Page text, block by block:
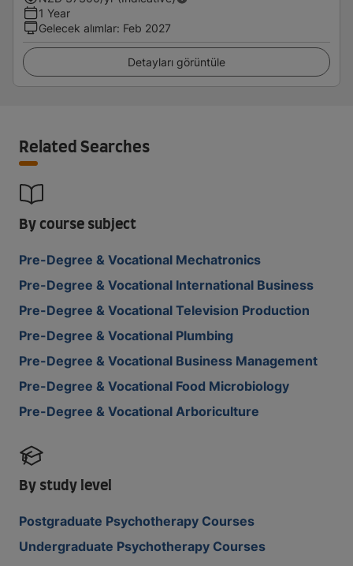
1 Year
Gelecek alımlar: Feb 2027
Detayları görüntüle
Related Searches
By course subject
Pre-Degree & Vocational Mechatronics
Pre-Degree & Vocational International Business
Pre-Degree & Vocational Television Production
Pre-Degree & Vocational Plumbing
Pre-Degree & Vocational Business Management
Pre-Degree & Vocational Food Microbiology
Pre-Degree & Vocational Arboriculture
By study level
Postgraduate Psychotherapy Courses
Undergraduate Psychotherapy Courses